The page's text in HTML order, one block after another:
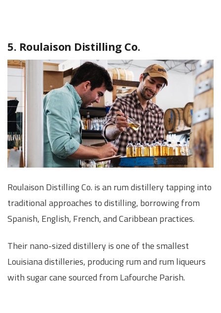
5. Roulaison Distilling Co.
Roulaison Distilling Co. is an rum distillery tapping into
traditional approaches to distilling, borrowing from
Spanish, English, French, and Caribbean practices.
Their nano-sized distillery is one of the smallest
Louisiana distilleries, producing rum and rum liqueurs
with sugar cane sourced from Lafourche Parish.